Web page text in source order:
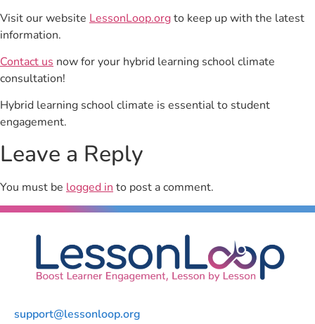
Visit our website LessonLoop.orgto keep up with the latest
information.
Contact us now for your hybrid learning school climate
consultation!
Hybrid learning school climate is essential to student
engagement.
Leave a Reply
You must be logged in to post a comment.
support@lessonloop.org